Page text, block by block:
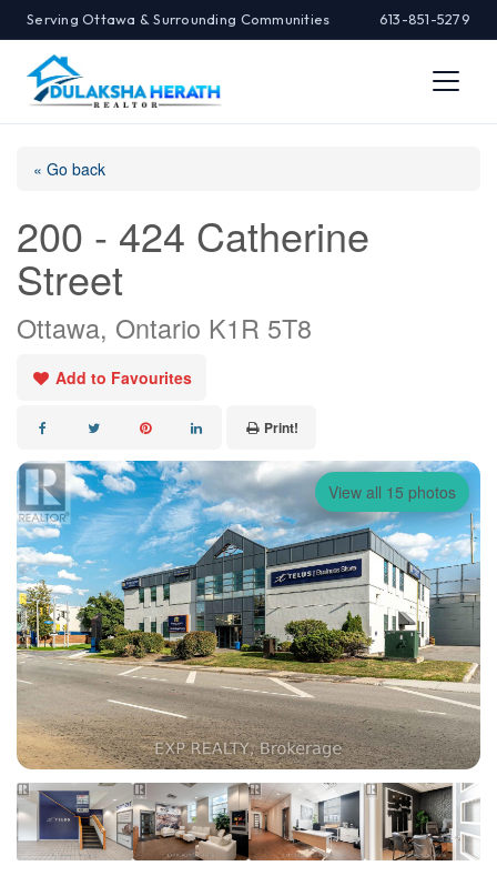
Serving Ottawa & Surrounding Communities 613-851-5279
« Go back
200 - 424 Catherine
Street
Ottawa, Ontario K1R 5T8
Add to Favourites
Print!
View all 15 photos